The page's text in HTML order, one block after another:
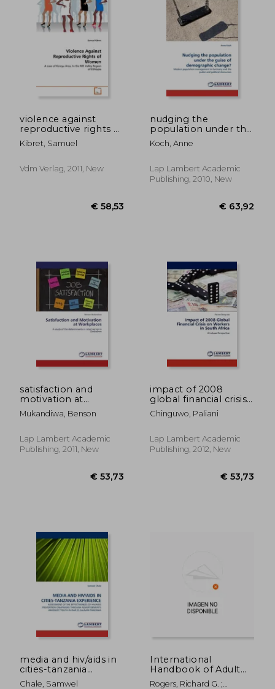
€ 74,80
violence against
reproductive rights of
women
Kibret, Samuel
Vdm Verlag, 2011, New
€ 58,53
nudging the
population under the
guise of demographic
change?
Koch, Anne
Lap Lambert Academic
Publishing, 2010, New
€
satisfaction and
motivation at
workplaces
Mukandiwa, Benson
Lap Lambert Academic
Publishing, 2011, New
impact of 2008
global financial crisis
on workers in south
africa
Chinguwo, Paliani
Lap Lambert Academic
Publishing, 2012, New
media and hiv/aids in
cities-tanzania
experience
Chale, Samwel
International
Handbook of Adult
Mortality
Rogers, Richard G. ;